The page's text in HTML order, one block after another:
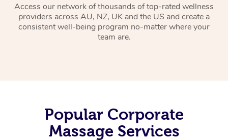
Access our network of thousands of top-rated wellness
providers across AU, NZ, UK and the US and create a
consistent well-being program no-matter where your
team are.
Popular Corporate
Massage Services